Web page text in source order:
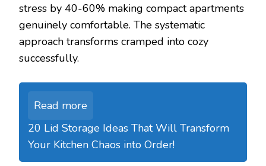
stress by 40-60% making compact apartments
genuinely comfortable. The systematic
approach transforms cramped into cozy
successfully.
Read more
20 Lid Storage Ideas That Will Transform
Your Kitchen Chaos into Order!